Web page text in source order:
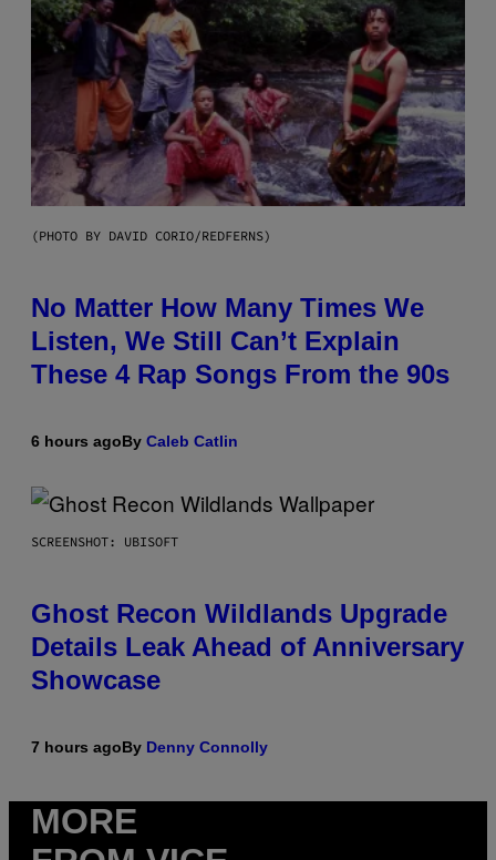
(PHOTO BY DAVID CORIO/REDFERNS)
No Matter How Many Times We
Listen, We Still Can’t Explain
These 4 Rap Songs From the 90s
6 hours agoBy Caleb Catlin
SCREENSHOT: UBISOFT
Ghost Recon Wildlands Upgrade
Details Leak Ahead of Anniversary
Showcase
7 hours agoBy Denny Connolly
MORE